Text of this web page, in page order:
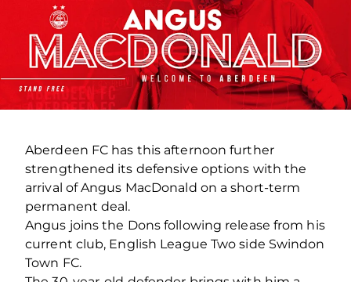
Aberdeen FC has this afternoon further
strengthened its defensive options with the
arrival of Angus MacDonald on a short-term
permanent deal.
Angus joins the Dons following release from his
current club, English League Two side Swindon
Town FC.